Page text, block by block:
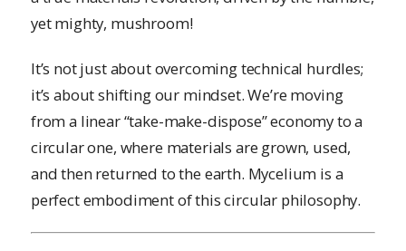
yet mighty, mushroom!
It’s not just about overcoming technical hurdles;
it’s about shifting our mindset. We’re moving
from a linear “take-make-dispose” economy to a
circular one, where materials are grown, used,
and then returned to the earth. Mycelium is a
perfect embodiment of this circular philosophy.